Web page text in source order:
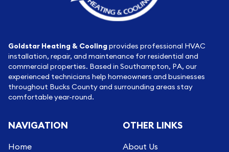
Goldstar Heating & Coolingprovides professional HVAC
installation, repair, and maintenance for residential and
commercial properties. Based in Southampton, PA, our
experienced technicians help homeowners and businesses
throughout Bucks County and surrounding areas stay
comfortable year-round.
NAVIGATION
Home
OTHER LINKS
About Us